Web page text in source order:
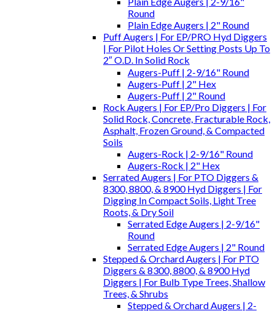
Round
Plain Edge Augers | 2" Round
Puff Augers | For EP/PRO Hyd Diggers
| For Pilot Holes Or Setting Posts Up To
2″ O.D. In Solid Rock
Augers-Puff | 2-9/16" Round
Augers-Puff | 2" Hex
Augers-Puff | 2" Round
Rock Augers | For EP/Pro Diggers | For
Solid Rock, Concrete, Fracturable Rock,
Asphalt, Frozen Ground, & Compacted
Soils
Augers-Rock | 2-9/16" Round
Augers-Rock | 2" Hex
Serrated Augers | For PTO Diggers &
8300, 8800, & 8900 Hyd Diggers | For
Digging In Compact Soils, Light Tree
Roots, & Dry Soil
Serrated Edge Augers | 2-9/16"
Round
Serrated Edge Augers | 2" Round
Stepped & Orchard Augers | For PTO
Diggers & 8300, 8800, & 8900 Hyd
Diggers | For Bulb Type Trees, Shallow
Trees, & Shrubs
Stepped & Orchard Augers | 2-